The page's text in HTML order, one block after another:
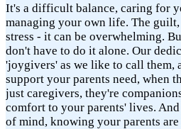
It's a difficult balance, caring for
managing your own life. The
stress - it can be overwhelming.
don't have to do it alone. Our
'joygivers' as we like to call them,
support your parents need, when
just caregivers, they're
comfort to your parents' lives.
of mind, knowing your parents are